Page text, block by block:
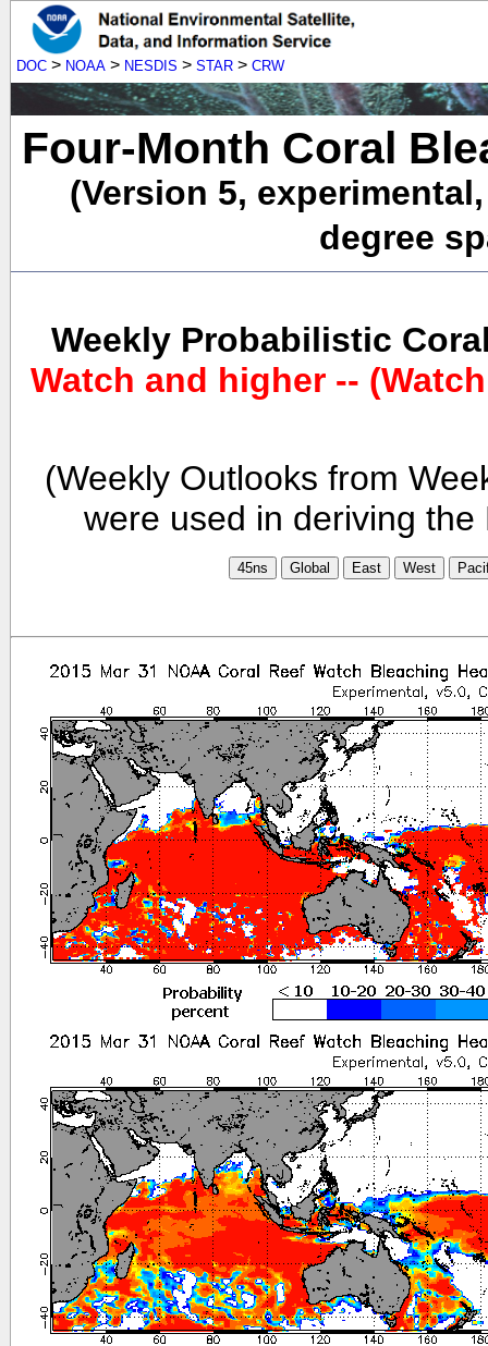
DOC > NOAA > NESDIS > STAR > CRW
Four-Month Coral
(Version 5,
degree
Weekly Probabilistic
Watch and higher --
(Weekly Outlooks from
were used in deriving